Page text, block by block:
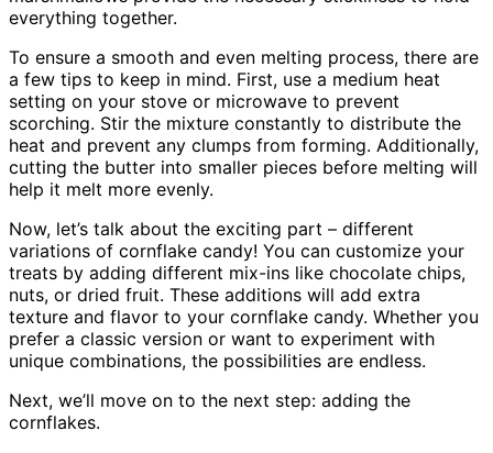
everything together.
To ensure a smooth and even melting process, there are
a few tips to keep in mind. First, use a medium heat
setting on your stove or microwave to prevent
scorching. Stir the mixture constantly to distribute the
heat and prevent any clumps from forming. Additionally,
cutting the butter into smaller pieces before melting will
help it melt more evenly.
Now, let’s talk about the exciting part – different
variations of cornflake candy! You can customize your
treats by adding different mix-ins like chocolate chips,
nuts, or dried fruit. These additions will add extra
texture and flavor to your cornflake candy. Whether you
prefer a classic version or want to experiment with
unique combinations, the possibilities are endless.
Next, we’ll move on to the next step: adding the
cornflakes.